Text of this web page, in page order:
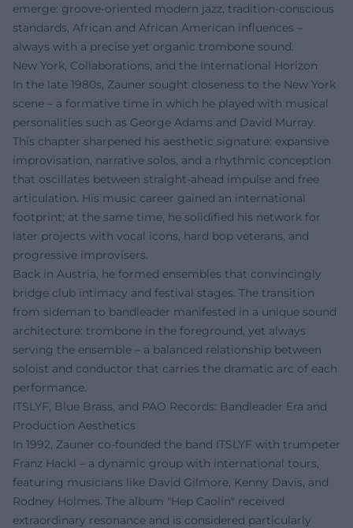
emerge: groove-oriented modern jazz, tradition-conscious
standards, African and African American influences –
always with a precise yet organic trombone sound.
New York, Collaborations, and the International Horizon
In the late 1980s, Zauner sought closeness to the New York
scene – a formative time in which he played with musical
personalities such as George Adams and David Murray.
This chapter sharpened his aesthetic signature: expansive
improvisation, narrative solos, and a rhythmic conception
that oscillates between straight-ahead impulse and free
articulation. His music career gained an international
footprint; at the same time, he solidified his network for
later projects with vocal icons, hard bop veterans, and
progressive improvisers.
Back in Austria, he formed ensembles that convincingly
bridge club intimacy and festival stages. The transition
from sideman to bandleader manifested in a unique sound
architecture: trombone in the foreground, yet always
serving the ensemble – a balanced relationship between
soloist and conductor that carries the dramatic arc of each
performance.
ITSLYF, Blue Brass, and PAO Records: Bandleader Era and
Production Aesthetics
In 1992, Zauner co-founded the band ITSLYF with trumpeter
Franz Hackl – a dynamic group with international tours,
featuring musicians like David Gilmore, Kenny Davis, and
Rodney Holmes. The album "Hep Caolin" received
extraordinary resonance and is considered particularly